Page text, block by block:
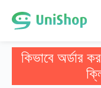
কিভাবে অর্ডার